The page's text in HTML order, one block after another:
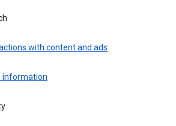
with content and ads
information